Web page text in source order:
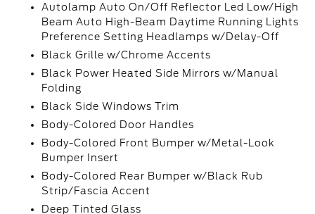
Autolamp Auto On/Off Reflector Led Low/High
Beam Auto High-Beam Daytime Running Lights
Preference Setting Headlamps w/Delay-Off
Black Grille w/Chrome Accents
Black Power Heated Side Mirrors w/Manual
Folding
Black Side Windows Trim
Body-Colored Door Handles
Body-Colored Front Bumper w/Metal-Look
Bumper Insert
Body-Colored Rear Bumper w/Black Rub
Strip/Fascia Accent
Deep Tinted Glass